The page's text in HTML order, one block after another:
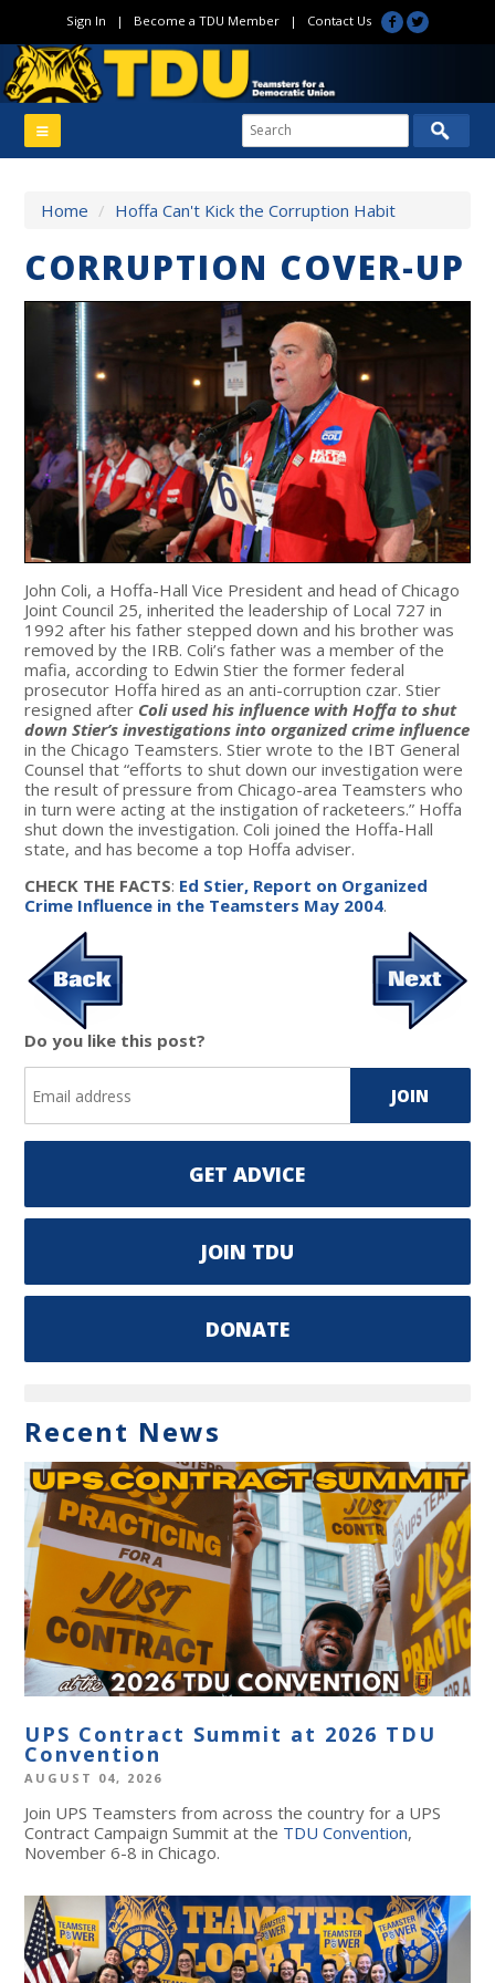
Sign In | Become a TDU Member| Contact Us
Home / Hoffa Can't Kick the Corruption Habit
CORRUPTION COVER-UP
John Coli, a Hoffa-Hall Vice President and head of Chicago
Joint Council 25, inherited the leadership of Local 727 in
1992 after his father stepped down and his brother was
removed by the IRB. Coli’s father was a member of the
mafia, according to Edwin Stier the former federal
prosecutor Hoffa hired as an anti-corruption czar. Stier
resigned after Coli used his influence with Hoffa to shut
down Stier’s investigations into organized crime influence
in the Chicago Teamsters. Stier wrote to the IBT General
Counsel that “efforts to shut down our investigation were
the result of pressure from Chicago-area Teamsters who
in turn were acting at the instigation of racketeers.” Hoffa
shut down the investigation. Coli joined the Hoffa-Hall
state, and has become a top Hoffa adviser.
CHECK THE FACTS: Ed Stier, Report on Organized
Crime Influence in the Teamsters May 2004.
Do you like this post?
GET ADVICE
JOIN TDU
DONATE
Recent News
UPS Contract Summit at 2026 TDU
Convention
AUGUST 04, 2026
Join UPS Teamsters from across the country for a UPS
Contract Campaign Summit at the TDU Convention,
November 6-8 in Chicago.